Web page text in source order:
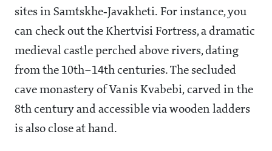
sites in Samtskhe‑Javakheti. For instance, you
can check out the Khertvisi Fortress, a dramatic
medieval castle perched above rivers, dating
from the 10th–14th centuries. The secluded
cave monastery of Vanis Kvabebi, carved in the
8th century and accessible via wooden ladders
is also close at hand.